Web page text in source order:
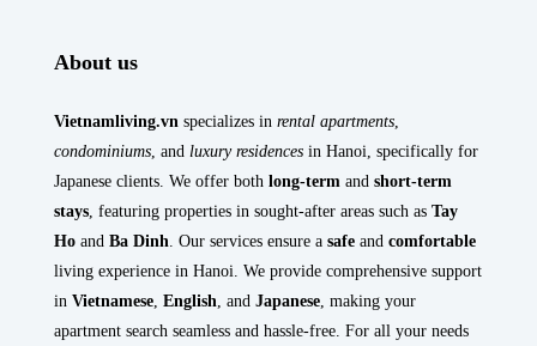
About us
Vietnamliving.vn specializes in rental apartments
condominiums , and luxury residences in Hanoi, specifically for
Japanese clients. We offer both long-term and short-term
stays , featuring properties in sought-after areas such as Tay
Ho and Ba Dinh . Our services ensure a safe and comfortable
living experience in Hanoi. We provide comprehensive support
in Vietnamese English , and Japanese , making your
apartment search seamless and hassle-free. For all your needs